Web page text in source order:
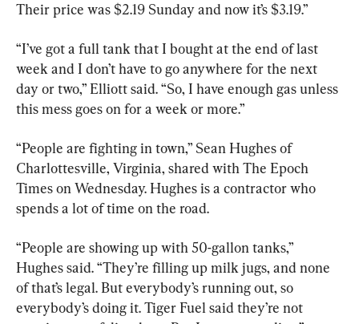
Their price was $2.19 Sunday and now it’s $3.19.”
“I’ve got a full tank that I bought at the end of last
week and I don’t have to go anywhere for the next
day or two,” Elliott said. “So, I have enough gas unless
this mess goes on for a week or more.”
“People are fighting in town,” Sean Hughes of
Charlottesville, Virginia, shared with The Epoch
Times on Wednesday. Hughes is a contractor who
spends a lot of time on the road.
“People are showing up with 50-gallon tanks,”
Hughes said. “They’re filling up milk jugs, and none
of that’s legal. But everybody’s running out, so
everybody’s doing it. Tiger Fuel said they’re not